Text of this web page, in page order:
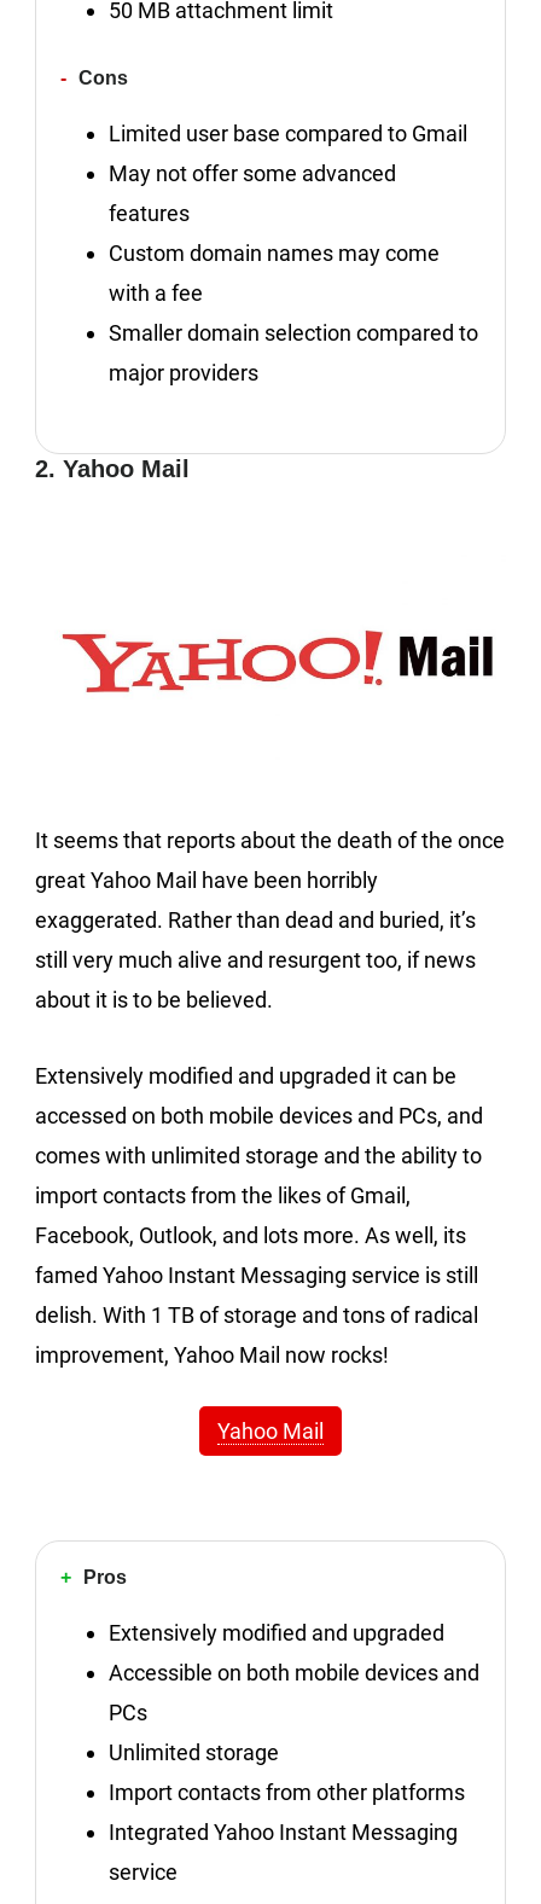
50 MB attachment limit
Cons
Limited user base compared to Gmail
May not offer some advanced
features
Custom domain names may come
with a fee
Smaller domain selection compared to
major providers
2. Yahoo Mail
It seems that reports about the death of the once
great Yahoo Mail have been horribly
exaggerated. Rather than dead and buried, it’s
still very much alive and resurgent too, if news
about it is to be believed.
Extensively modified and upgraded it can be
accessed on both mobile devices and PCs, and
comes with unlimited storage and the ability to
import contacts from the likes of Gmail,
Facebook, Outlook, and lots more. As well, its
famed Yahoo Instant Messaging service is still
delish. With 1 TB of storage and tons of radical
improvement, Yahoo Mail now rocks!
Yahoo Mail
Pros
Extensively modified and upgraded
Accessible on both mobile devices and
PCs
Unlimited storage
Import contacts from other platforms
Integrated Yahoo Instant Messaging
service